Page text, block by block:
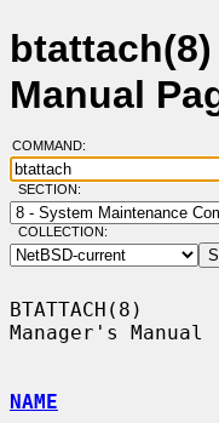
btattach(8)
Manual
COMMAND:
SECTION:
COLLECTION:
BTATTACH(8)
Manager's
NAME